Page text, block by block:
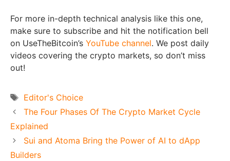
For more in-depth technical analysis like this one,
make sure to subscribe and hit the notification bell
on UseTheBitcoin’s YouTube channel. We post daily
videos covering the crypto markets, so don’t miss
out!
Tags
Editor's Choice
The Four Phases Of The Crypto Market Cycle
Explained
Sui and Atoma Bring the Power of AI to dApp
Builders